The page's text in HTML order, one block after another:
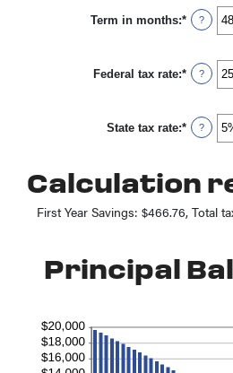
between
0%
and
Term in months:* Enter
an
between
1
and
?
Federal tax rate:* Enter
an
between
0%
and
?
State tax rate:* Enter
an
0%
and
50%
?
Calculation
First Year Savings: $466.76, Total
Principal